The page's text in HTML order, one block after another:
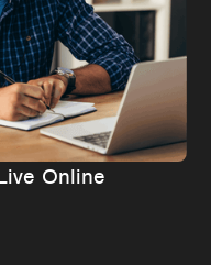
Online